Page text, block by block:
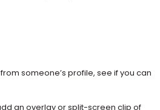
someone’s profile, see if you can
an overlay or split-screen clip of